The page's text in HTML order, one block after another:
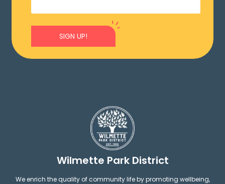
SIGN UP!
Wilmette Park District
We enrich the quality of community life by promoting wellbeing,